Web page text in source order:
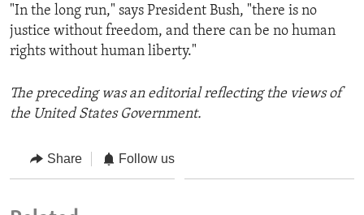
"In the long run," says President Bush, "there is no
justice without freedom, and there can be no human
rights without human liberty."
The preceding was an editorial reflecting the views of
the United States Government.
Share Follow us